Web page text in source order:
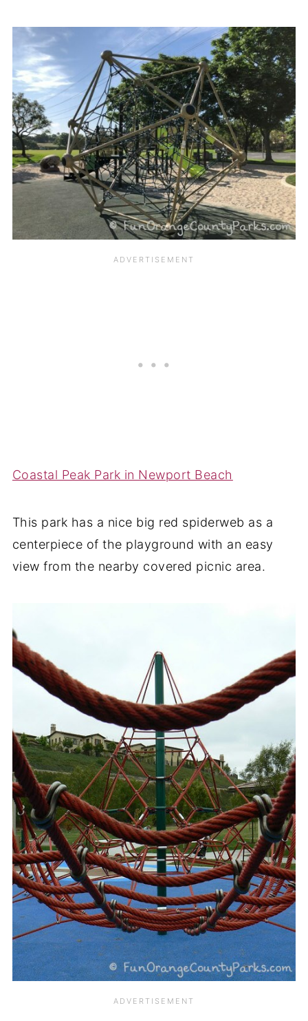
Coastal Peak Park in Newport Beach
This park has a nice big red spiderweb as a
centerpiece of the playground with an easy
view from the nearby covered picnic area.